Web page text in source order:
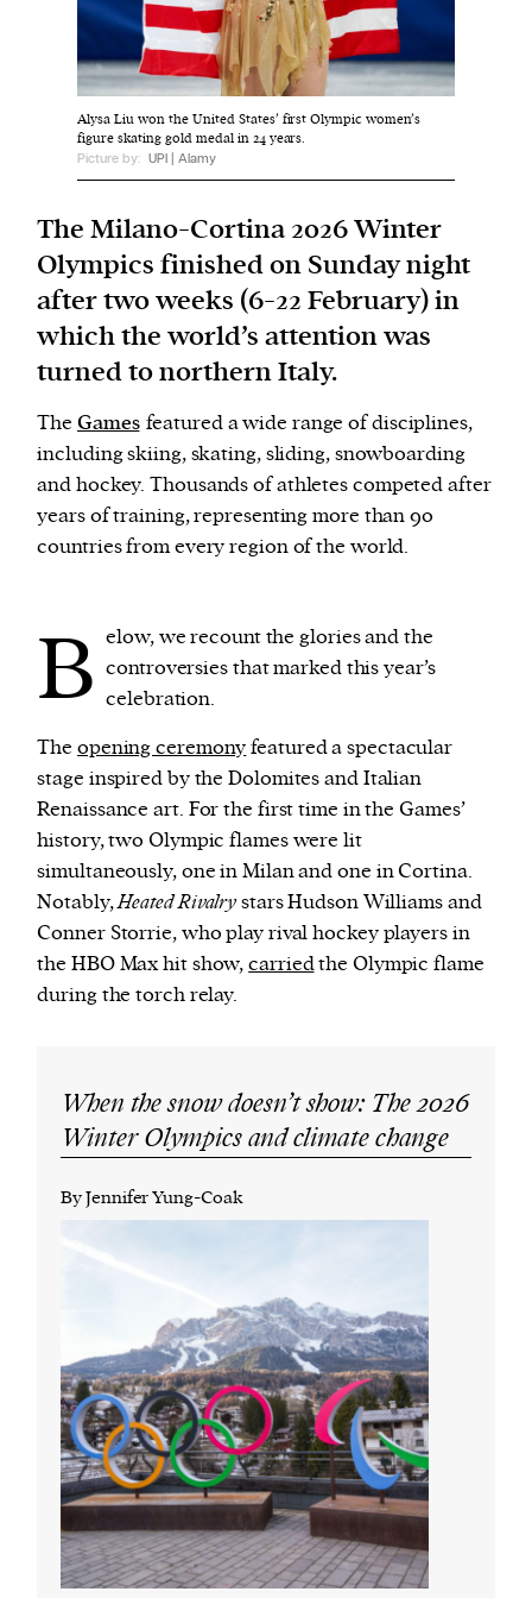
We and our partners may store and access
personal data such as cookies, device identifiers
or other similar technologies on your device and
process such data to personalise content and ads,
provide social media features and analyse our
traffic.
Alysa Liu won the United States’ first Olympic women’s
figure skating gold medal in 24 years.
Picture by: UPI | Alamy
The Milano-Cortina 2026 Winter
Olympics finished on Sunday night
after two weeks (6-22 February) in
which the world’s attention was
turned to northern Italy.
The Games featured a wide range of disciplines,
including skiing, skating, sliding, snowboarding
and hockey. Thousands of athletes competed after
years of training, representing more than 90
countries from every region of the world.
B elow, we recount the glories and the
controversies that marked this year’s
celebration.
The opening ceremonyfeatured a spectacular
stage inspired by the Dolomites and Italian
Renaissance art. For the first time in the Games’
history, two Olympic flames were lit
simultaneously, one in Milan and one in Cortina.
Notably,Heated Rivalrystars Hudson Williams and
Conner Storrie, who play rival hockey players in
the HBO Max hit show,carriedthe Olympic flame
during the torch relay.
When the snow doesn’t show: The 2026
Winter Olympics and climate change
By Jennifer Yung-Coak